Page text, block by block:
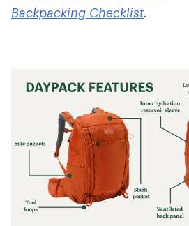
Backpacking Checklist.